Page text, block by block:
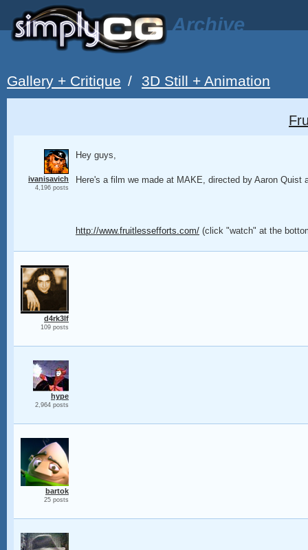
Archive
Gallery + Critique / 3D Still + Animation
ivanisavich
4,196 posts
Hey guys,
Here's a film we made at MAKE, directed by Aaron Quist
http://www.fruitlessefforts.com/ (click "watch" at the
d4rk3lf
109 posts
hype
2,964 posts
bartok
25 posts